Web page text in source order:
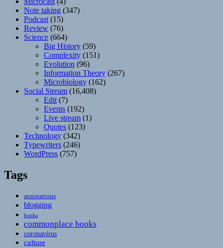
Note taking (347)
Podcast (15)
Review (76)
Science (664)
Big History (59)
Complexity (151)
Evolution (96)
Information Theory (267)
Microbiology (162)
Social Stream (16,408)
Edit (7)
Events (192)
Live stream (1)
Quotes (123)
Technology (342)
Typewriters (246)
WordPress (757)
Tags
annotations
blogging
books
commonplace books
coronavirus
culture